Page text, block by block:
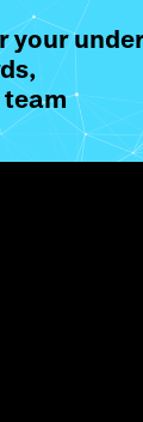
your
team